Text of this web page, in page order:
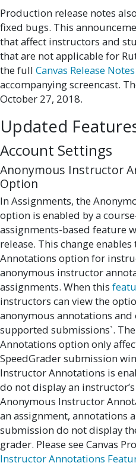
Production release notes
fixed bugs. This
that affect instructors and
that are not applicable for
the full Canvas Release
accompanying screencast.
October 27, 2018.
Updated
Account Settings
Anonymous Instructor
Option
In Assignments, the
option is enabled by a
assignments-based feature
release. This change
Annotations option for
anonymous instructor
assignments. When this
instructors can view the
anonymous annotations
supported submissions`.
Annotations option only
SpeedGrader submission
Instructor Annotations is
do not display an
Anonymous Instructor
an assignment, annotations
submission do not display
grader. Please see Canvas
Instructor Annotations